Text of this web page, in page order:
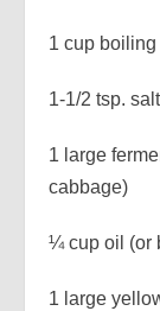
1 cup
1-1/2 tsp.
1 large
cabbage)
¼ cup oil (or
1 large